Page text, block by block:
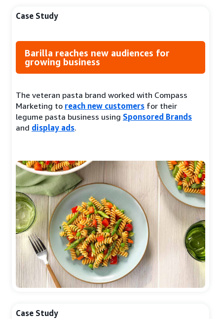
Case Study
Barilla reaches new audiences for
growing business
The veteran pasta brand worked with Compass
Marketing to reach new customers for their
legume pasta business using Sponsored Brands
and display ads.
Case Study